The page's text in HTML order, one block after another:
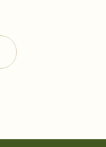
Send your Invitation
post anywhere.
Stay in the loop
Add an event sign-